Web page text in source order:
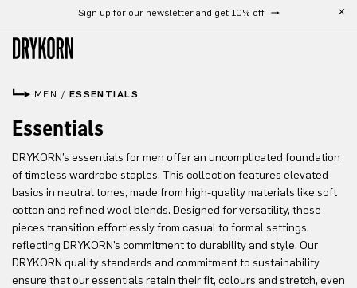
Skip to main contentSign up for our newsletter and get 10% off
MEN / ESSENTIALS
Essentials
DRYKORN’s essentials for men offer an uncomplicated foundation
of timeless wardrobe staples. This collection features elevated
basics in neutral tones, made from high-quality materials like soft
cotton and refined wool blends. Designed for versatility, these
pieces transition effortlessly from casual to formal settings,
reflecting DRYKORN’s commitment to durability and style. Our
DRYKORN quality standards and commitment to sustainability
ensure that our essentials retain their fit, colours and stretch, even